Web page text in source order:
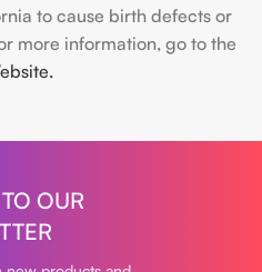
to cause birth defects or
more information, go to the
OUR